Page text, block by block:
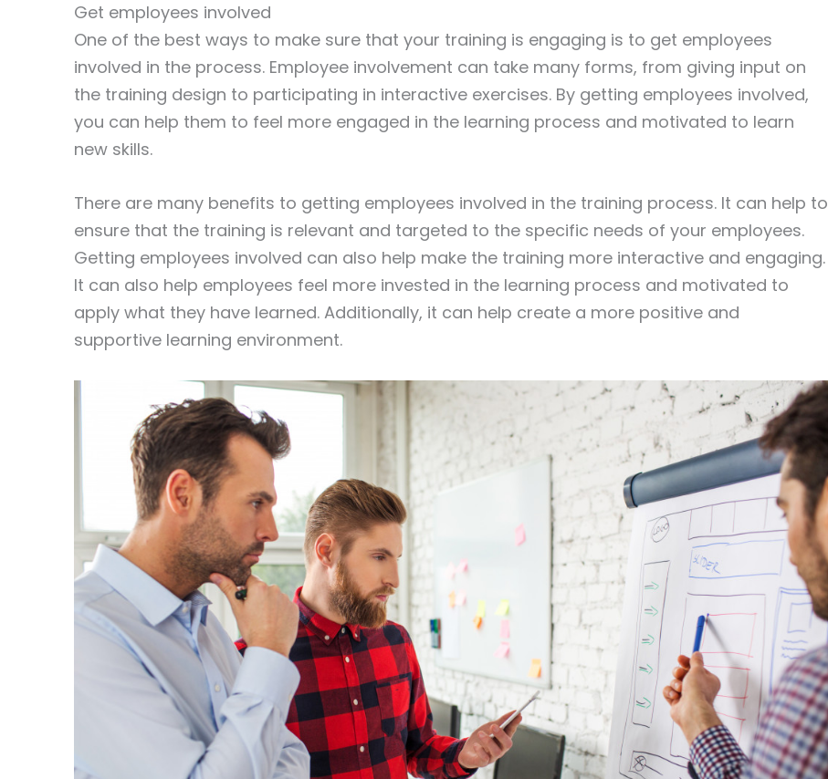
Get employees involved
One of the best ways to make sure that your training is engaging is to get employees
involved in the process. Employee involvement can take many forms, from giving input on
the training design to participating in interactive exercises. By getting employees involved,
you can help them to feel more engaged in the learning process and motivated to learn
new skills.
There are many benefits to getting employees involved in the training process. It can help to
ensure that the training is relevant and targeted to the specific needs of your employees.
Getting employees involved can also help make the training more interactive and engaging.
It can also help employees feel more invested in the learning process and motivated to
apply what they have learned. Additionally, it can help create a more positive and
supportive learning environment.